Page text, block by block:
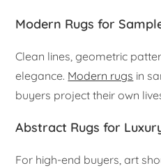
Modern Rugs for
Clean lines, geometric
elegance. Modern rugs in
buyers project their own
Abstract Rugs for
For high-end buyers, art